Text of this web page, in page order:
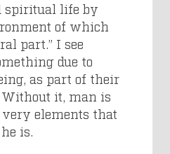
spiritual life by
of which
part.” I see
due to
as part of their
it, man is
elements that
is.